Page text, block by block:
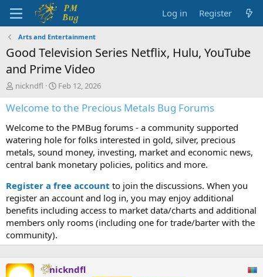
Log in Register
Arts and Entertainment
Good Television Series Netflix, Hulu, YouTube
and Prime Video
T
h
r
a
d
s
t
a
t
e
r
nickndfl
S
t
a
t
d
a
t
e
Feb 12, 2026
Welcome to the Precious Metals Bug Forums
Welcome to the PMBug forums - a community supported
watering hole for folks interested in gold, silver, precious
metals, sound money, investing, market and economic news,
central bank monetary policies, politics and more.
Register a free account to join the discussions. When you
register an account and log in, you may enjoy additional
benefits including access to market data/charts and additional
members only rooms (including one for trade/barter with the
community).
nickndfl